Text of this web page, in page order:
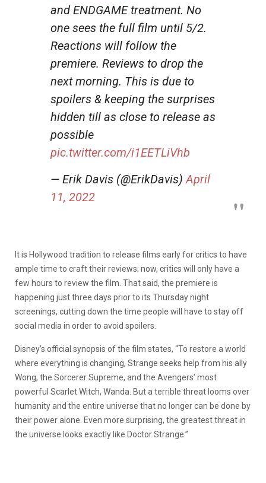
and ENDGAME treatment. No
one sees the full film until 5/2.
Reactions will follow the
premiere. Reviews to drop the
next morning. This is due to
spoilers & keeping the surprises
hidden till as close to release as
possible
pic.twitter.com/i1EETLiVhb
— Erik Davis (@ErikDavis)April
11, 2022
It is Hollywood tradition to release films early for critics to have
ample time to craft their reviews; now, critics will only have a
few hours to review the film. That said, the premiere is
happening just three days prior to its Thursday night
screenings, cutting down the time people will have to stay off
social media in order to avoid spoilers.
Disney’s official synopsis of the film states, “To restore a world
where everything is changing, Strange seeks help from his ally
Wong, the Sorcerer Supreme, and the Avengers’ most
powerful Scarlet Witch, Wanda. But a terrible threat looms over
humanity and the entire universe that no longer can be done by
their power alone. Even more surprising, the greatest threat in
the universe looks exactly like Doctor Strange.”